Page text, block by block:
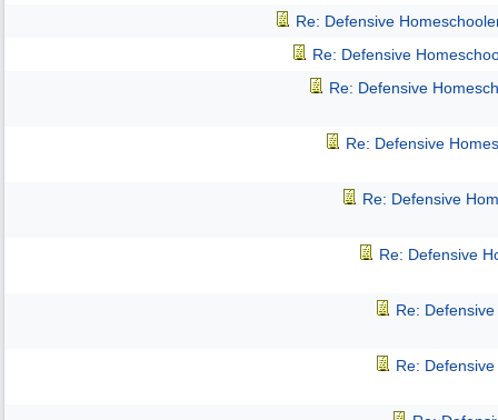
Re: Defensive
Re: Defensive
Re: Defensive
Re: Defensive
Re: Defensive
Re: Defensive
Re:
Re: